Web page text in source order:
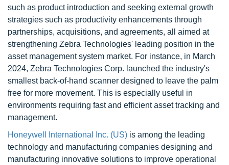
such as product introduction and seeking external growth
strategies such as productivity enhancements through
partnerships, acquisitions, and agreements, all aimed at
strengthening Zebra Technologies' leading position in the
asset management system market. For instance, in March
2024, Zebra Technologies Corp. launched the industry's
smallest back-of-hand scanner designed to leave the palm
free for more movement. This is especially useful in
environments requiring fast and efficient asset tracking and
management.
Honeywell International Inc. (US) is among the leading
technology and manufacturing companies designing and
manufacturing innovative solutions to improve operational